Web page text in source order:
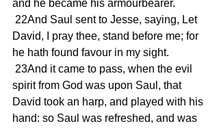
and he became his armourbearer.
David, I pray thee, stand before me; for
he hath found favour in my sight.
spirit from God was upon Saul, that
David took an harp, and played with his
hand: so Saul was refreshed, and was